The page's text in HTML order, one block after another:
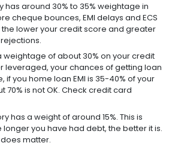
has around 30% to 35% weightage in
cheque bounces, EMI delays and ECS
lower your credit score and greater
weightage of about 30% on your credit
leveraged, your chances of getting loan
if you home loan EMI is 35-40% of your
70% is not OK. Check credit card
has a weight of around 15%. This is
longer you have had debt, the better it is.
matter.